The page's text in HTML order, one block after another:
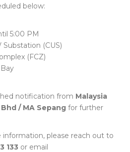
below:
5:00 PM
(CUS)
(FCZ)
notification from Malaysia
/ MA Sepang for further
information, please reach out to
133 or email